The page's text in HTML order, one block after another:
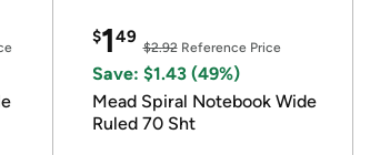
$149
$2.92Reference Price
Save: $1.43 (49%)
Mead Spiral Notebook Wide
Ruled 70 Sht